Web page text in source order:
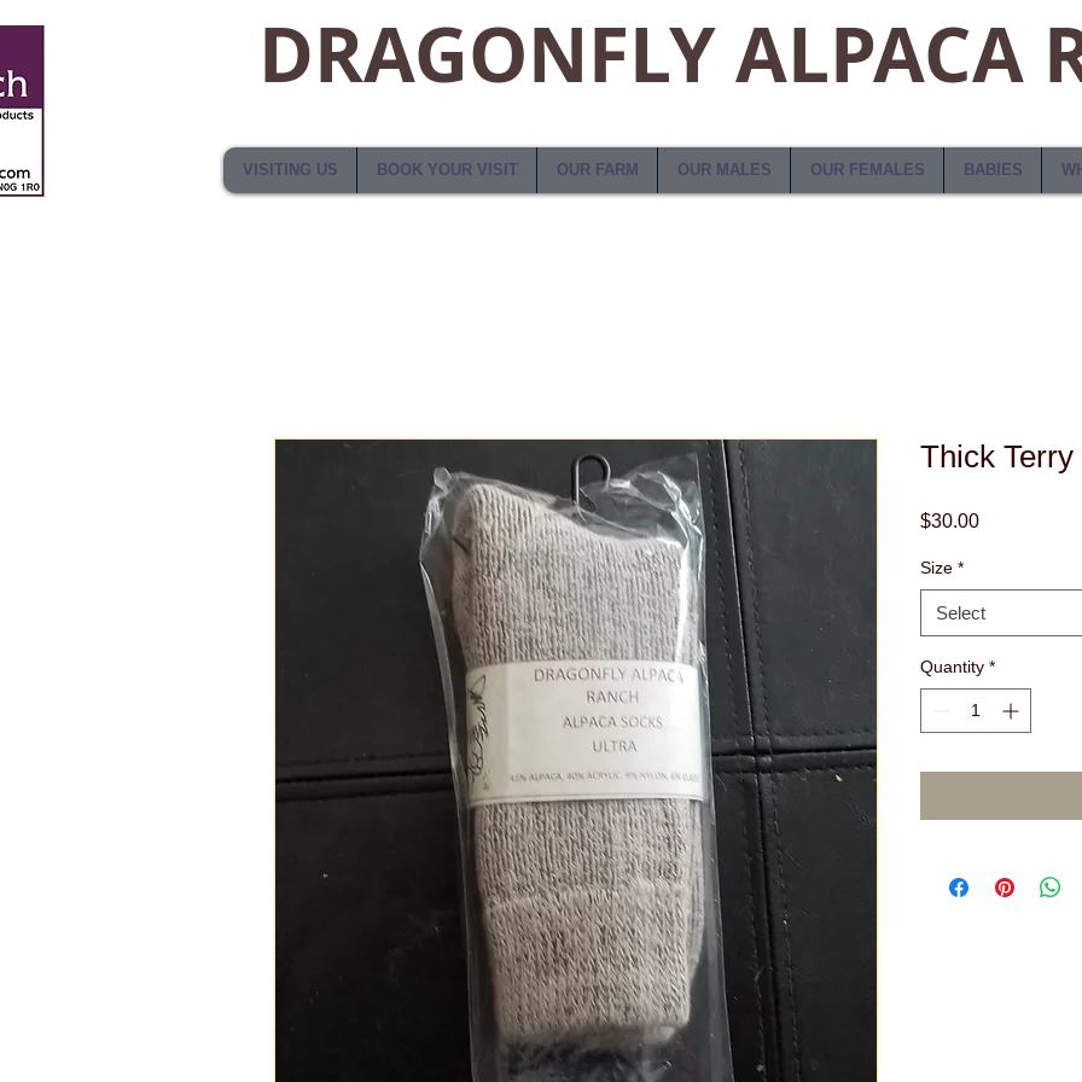
DRAGONFLY ALPACA
VISITING US BOOK YOUR VISIT OUR FARM OUR MALES OUR FEMALES BABIES
Thick
$30.00Price
Size *
Select
Quantity *